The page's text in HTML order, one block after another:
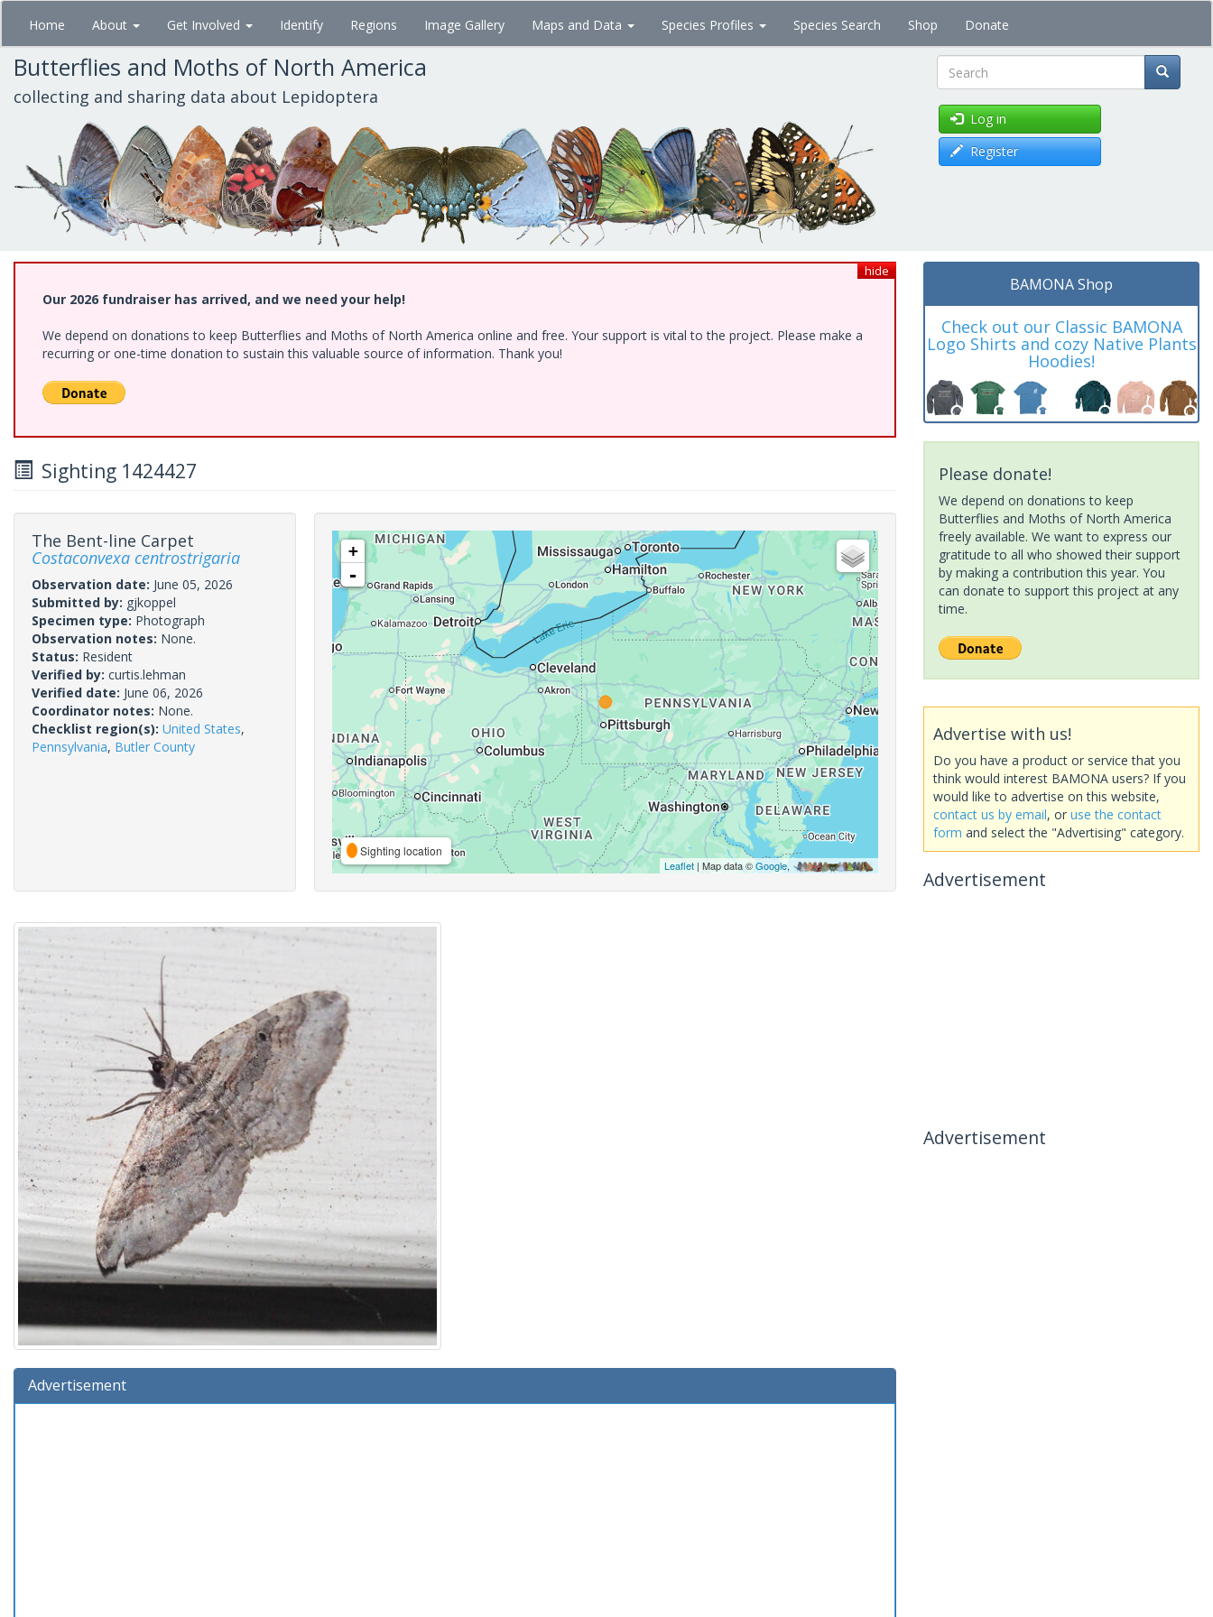
Skip
main
content
Home About Get Involved Identify Regions Image Gallery Maps and Data Species Profiles Species Search Shop Donate
Butterflies and Moths of North America
collecting and sharing data about Lepidoptera Search
Log in
Register
hide
Our 2026 fundraiser has arrived, and we need your help!
We depend on donations to keep Butterflies and Moths of North America online and free. Your support is vital to the project. Please make a
recurring or one-time donation to sustain this valuable source of information. Thank you!
Sighting 1424427
The Bent-line Carpet
Costaconvexa centrostrigaria
Observation date: June 05, 2026
Submitted by: gjkoppel
Specimen type: Photograph
Observation notes: None.
Status: Resident
Verified by: curtis.lehman
Verified date: June 06, 2026
Coordinator notes: None.
Checklist region(s): United States,
Pennsylvania, Butler County
+
-
Sighting location
Leaflet| Map data ©Google,
Advertisement
BAMONA Shop
Check out our Classic BAMONA
Logo Shirts and cozy Native Plants
Hoodies!
Please donate!
We depend on donations to keep
Butterflies and Moths of North America
freely available. We want to express our
gratitude to all who showed their support
by making a contribution this year. You
can donate to support this project at any
time.
Advertise with us!
Do you have a product or service that you
think would interest BAMONA users? If you
would like to advertise on this website,
contact us by email, or use the contact
form and select the "Advertising" category.
Advertisement
Advertisement